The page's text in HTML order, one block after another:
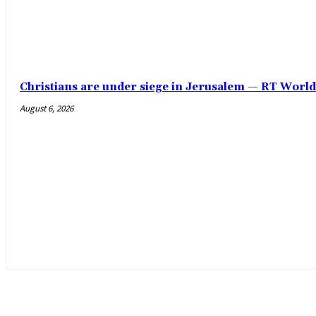
Christians are under siege in Jerusalem — RT
August 6, 2026